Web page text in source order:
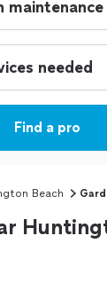
needed
Find a pro
Beach